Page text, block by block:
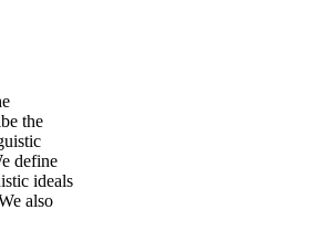
the
define
ideals
also